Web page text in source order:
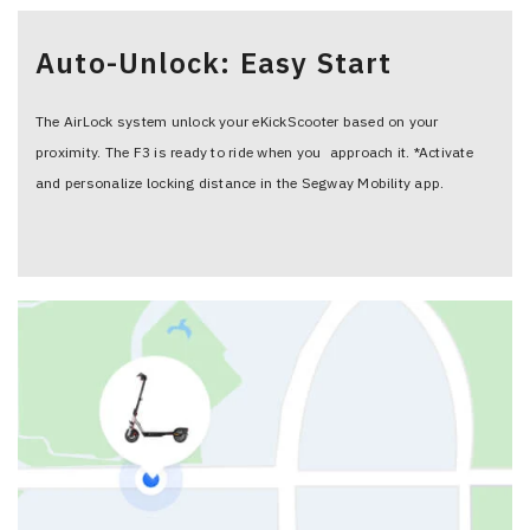
Auto-Unlock: Easy Start
The AirLock system unlock your eKickScooter based on your
proximity. The F3 is ready to ride when you approach it. *Activate
and personalize locking distance in the Segway Mobility app.